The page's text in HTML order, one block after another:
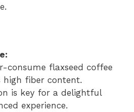
consume flaxseed coffee
high fiber content.
is key for a delightful
experience.